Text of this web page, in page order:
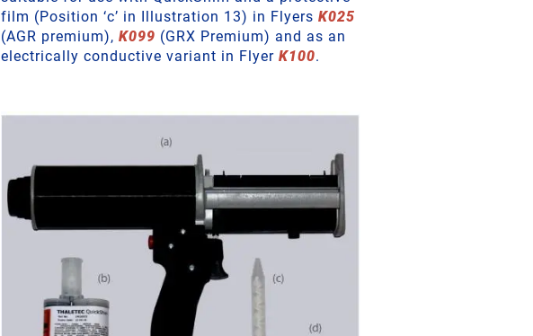
film (Position ‘c’ in Illustration 13) in Flyers K025
(AGR premium), K099 (GRX Premium) and as an
electrically conductive variant in Flyer K100.